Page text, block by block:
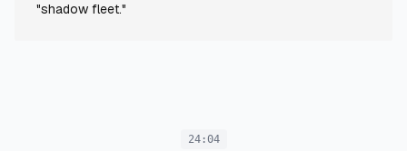
"shadow fleet."
24:04